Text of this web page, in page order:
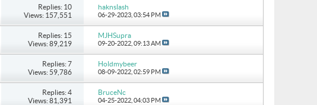
Replies: 10
Views: 157,551
haknslash
06-29-2023, 03:54 PM
Replies: 15
Views: 89,219
MJHSupra
09-20-2022, 09:13 AM
Replies: 7
Views: 59,786
Holdmybeer
08-09-2022, 02:59 PM
Replies: 4
Views: 81,391
BruceNc
04-25-2022, 04:03 PM